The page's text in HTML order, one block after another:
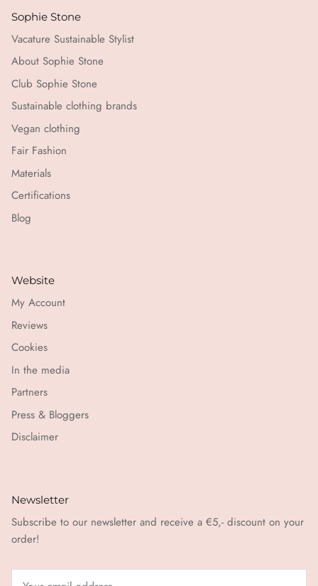
Sophie Stone
Vacature Sustainable Stylist
About Sophie Stone
Club Sophie Stone
Sustainable clothing brands
Vegan clothing
Fair Fashion
Materials
Certifications
Blog
Website
My Account
Reviews
Cookies
In the media
Partners
Press & Bloggers
Disclaimer
Newsletter
Subscribe to our newsletter and receive a €5,- discount on your
order!